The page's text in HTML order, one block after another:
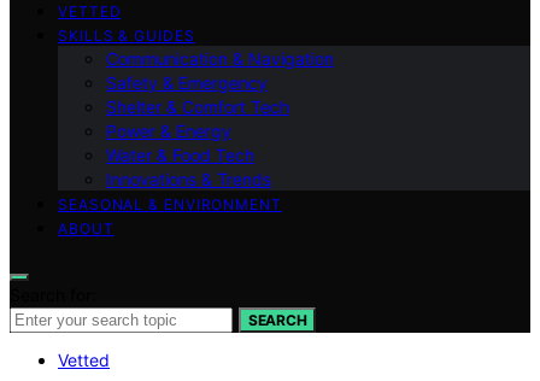
VETTED
SKILLS & GUIDES
Communication & Navigation
Safety & Emergency
Shelter & Comfort Tech
Power & Energy
Water & Food Tech
Innovations & Trends
SEASONAL & ENVIRONMENT
ABOUT
SEARCH
Vetted